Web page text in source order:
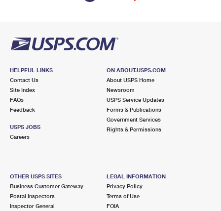
HELPFUL LINKS
Contact Us
Site Index
FAQs
Feedback
USPS JOBS
Careers
ON ABOUT.USPS.COM
About USPS Home
Newsroom
USPS Service Updates
Forms & Publications
Government Services
Rights & Permissions
OTHER USPS SITES
Business Customer Gateway
Postal Inspectors
Inspector General
LEGAL INFORMATION
Privacy Policy
Terms of Use
FOIA